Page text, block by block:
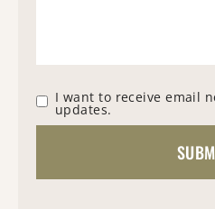
I want to receive email
updates.